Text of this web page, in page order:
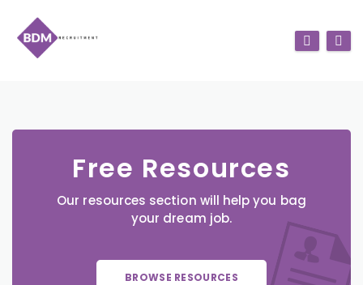
Free Resources
Our resources section will help you bag
your dream job.
BROWSE RESOURCES